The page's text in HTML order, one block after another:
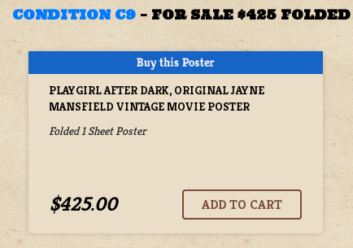
CONDITION C9 – FOR SALE $425 FOLDED
PLAYGIRL AFTER DARK, ORIGINAL JAYNE
MANSFIELD VINTAGE MOVIE POSTER
Folded 1 Sheet Poster
$425.00